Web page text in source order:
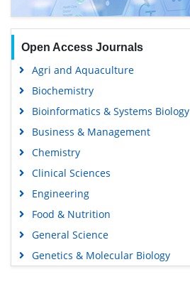
Open Access Journals
Agri and Aquaculture
Biochemistry
Bioinformatics & Systems Biology
Business & Management
Chemistry
Clinical Sciences
Engineering
Food & Nutrition
General Science
Genetics & Molecular Biology